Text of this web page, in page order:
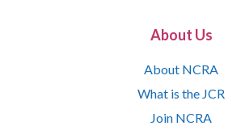
About Us
About NCRA
What is the JCR
Join NCRA